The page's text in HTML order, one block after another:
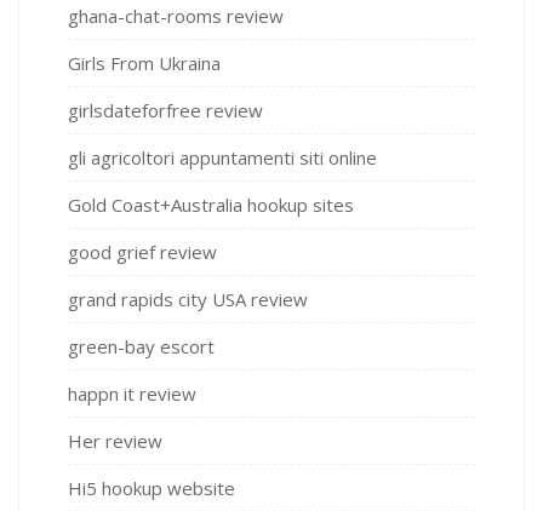
ghana-chat-rooms review
Girls From Ukraina
girlsdateforfree review
gli agricoltori appuntamenti siti online
Gold Coast+Australia hookup sites
good grief review
grand rapids city USA review
green-bay escort
happn it review
Her review
Hi5 hookup website